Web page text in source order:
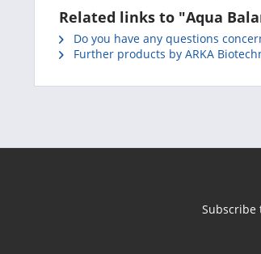
Related links to "Aqua
Do you have any questions
Further products by ARKA
Subscribe